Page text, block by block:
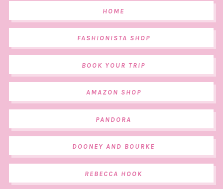
HOME
FASHIONISTA SHOP
BOOK YOUR TRIP
AMAZON SHOP
PANDORA
DOONEY AND BOURKE
REBECCA HOOK